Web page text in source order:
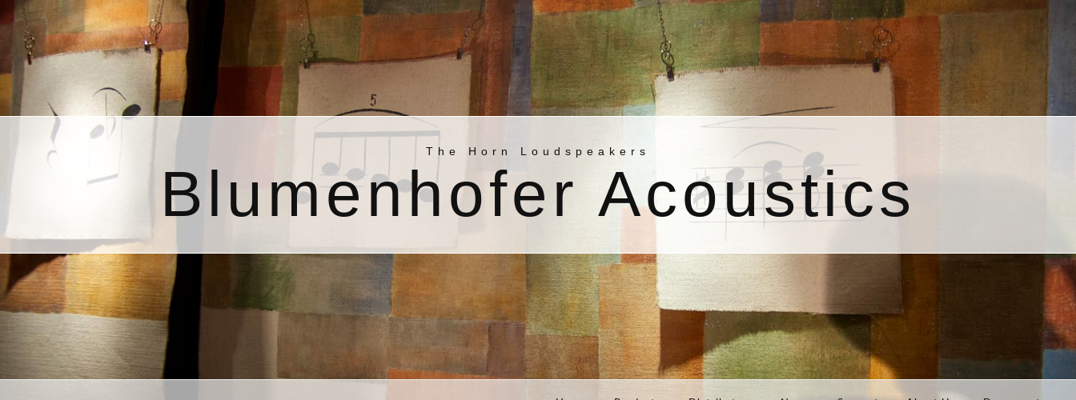
The Horn Loudspeakers
Blumenhofer Acoustics